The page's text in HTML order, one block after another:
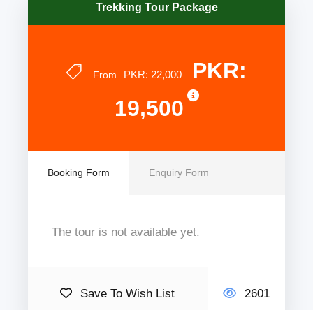
Trekking Tour Package
From PKR: 22,000
PKR:
19,500
Booking Form Enquiry Form
The tour is not available yet.
Save To Wish List 2601